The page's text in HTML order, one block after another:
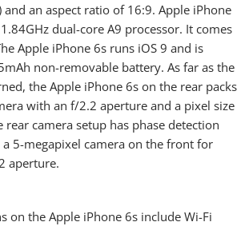
and an aspect ratio of 16:9. Apple iPhone
dual-core A9 processor. It comes
Apple iPhone 6s runs iOS 9 and is
non-removable battery. As far as the
the Apple iPhone 6s on the rear packs
with an f/2.2 aperture and a pixel size
camera setup has phase detection
5-megapixel camera on the front for
aperture.
on the Apple iPhone 6s include Wi-Fi